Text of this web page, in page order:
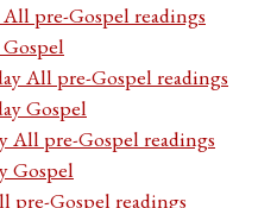
pre-Gospel readings
All pre-Gospel readings
Gospel
All pre-Gospel readings
Gospel
pre-Gospel readings